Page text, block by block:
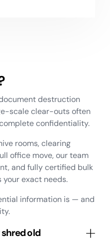
destruction
scale clear-outs often
confidentiality.
rooms, clearing
office move, our team
and fully certified bulk
exact needs.
information is — and
old